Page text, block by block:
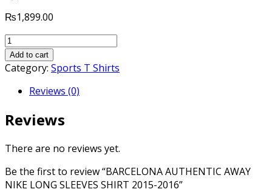
₨1,899.00
BARCELONA
AUTHENTIC
AWAY
LONG
SHIRT
2016
Add to cart
Category: Sports T Shirts
Reviews (0)
Reviews
There are no reviews yet.
Be the first to review “BARCELONA AUTHENTIC AWAY
NIKE LONG SLEEVES SHIRT 2015-2016”